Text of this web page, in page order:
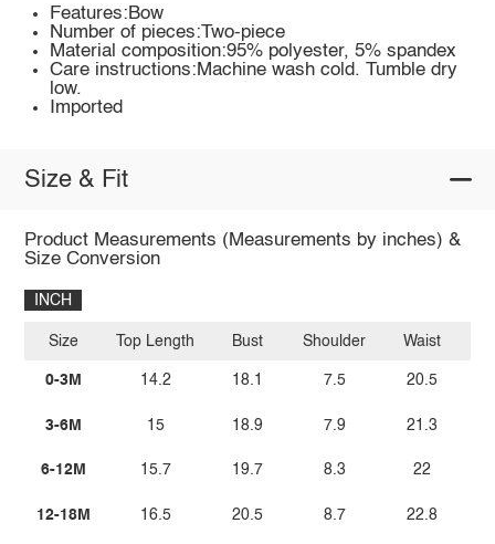
Features:Bow
Number of pieces:Two-piece
Material composition:95% polyester, 5% spandex
Care instructions:Machine wash cold. Tumble dry
low.
Imported
Size & Fit
Product Measurements (Measurements by inches) &
Size Conversion
INCH
Size
0-3M
3-6M
6-12M
12-18M
Top Length
14.2
15
15.7
16.5
Bust
18.1
18.9
19.7
20.5
Shoulder
7.5
7.9
8.3
8.7
Waist
20.5
21.3
22
22.8